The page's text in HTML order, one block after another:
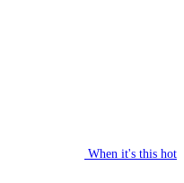
When it's this hot